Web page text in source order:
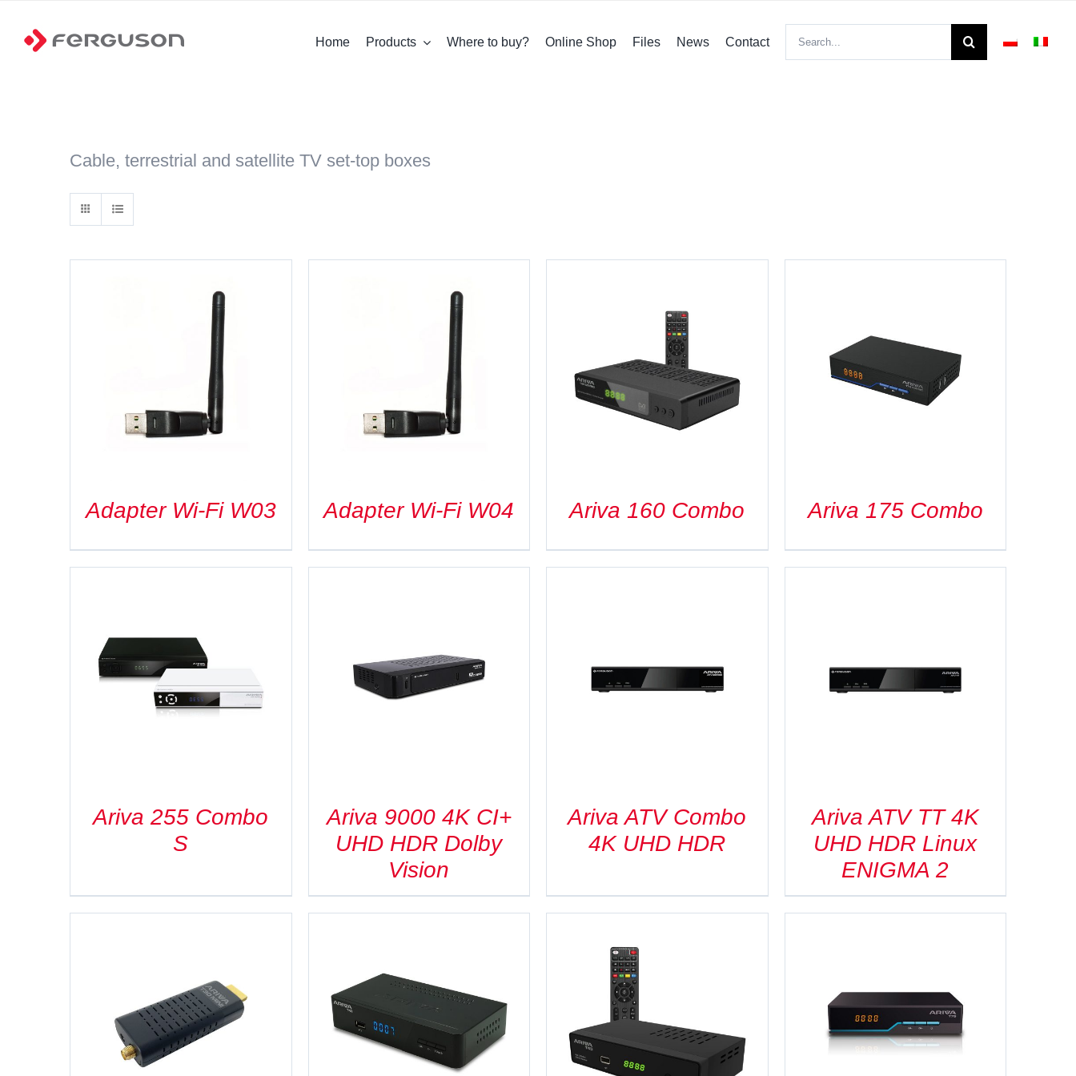
Home Products Where to buy? Online Shop Files News Contact
Cable, terrestrial and satellite TV set-top boxes
Adapter Wi-Fi W03
DETAILS
Adapter Wi-Fi W04
DETAILS
Ariva 160 Combo
DETAILS
Ariva 175 Combo
Ariva 255 Combo
S
Ariva 9000 4K CI+
UHD HDR Dolby
Vision
DETAILS
Ariva ATV Combo
4K UHD HDR
Ariva ATV TT 4K
UHD HDR Linux
ENIGMA 2
DETAILS DETAILS DETAILS